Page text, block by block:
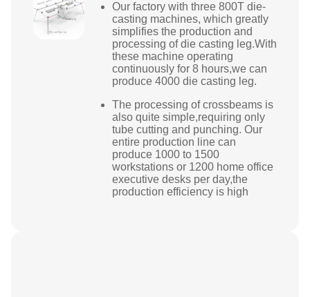
Our factory with three 800T die-
casting machines, which greatly
simplifies the production and
processing of die casting leg.With
these machine operating
continuously for 8 hours,we can
produce 4000 die casting leg.
The processing of crossbeams is
also quite simple,requiring only
tube cutting and punching. Our
entire production line can
produce 1000 to 1500
workstations or 1200 home office
executive desks per day,the
production efficiency is high